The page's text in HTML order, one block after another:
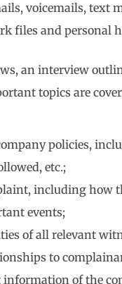
voicemails, text
files and personal
an interview
topics are
policies,
etc.;
including how
events;
of all relevant
to
of the